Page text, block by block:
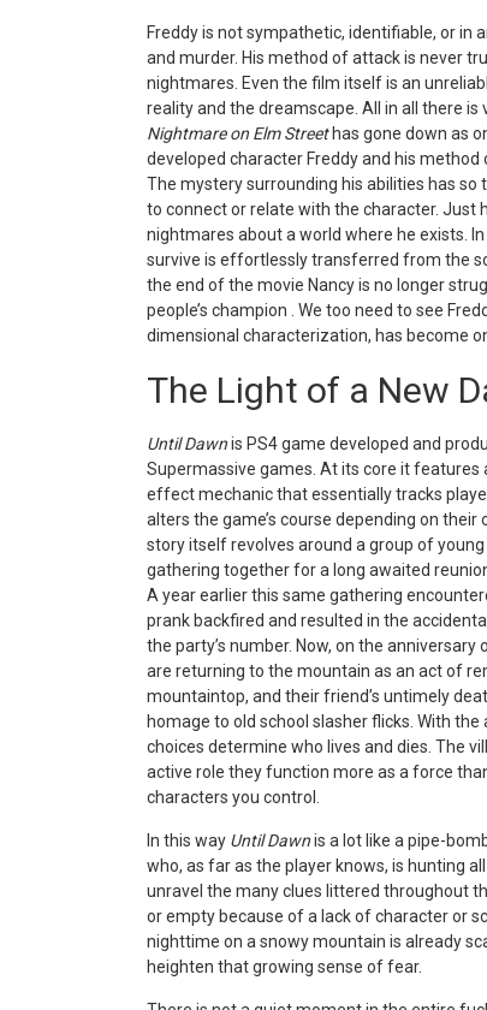
Freddy is not sympathetic, identifiable, or in
and murder. His method of attack is never
nightmares. Even the film itself is an
reality and the dreamscape. All in all there
Nightmare on Elm Streethas gone down as
developed character Freddy and his method
The mystery surrounding his abilities has so
to connect or relate with the character. Just
nightmares about a world where he exists.
survive is effortlessly transferred from the
the end of the movie Nancy is no longer
people’s champion . We too need to see
dimensional characterization, has become
The Light of a New
Until Dawnis PS4 game developed and
Supermassive games. At its core it features
effect mechanic that essentially tracks
alters the game’s course depending on their
story itself revolves around a group of
gathering together for a long awaited
A year earlier this same gathering
prank backfired and resulted in the
the party’s number. Now, on the
are returning to the mountain as an act of
mountaintop, and their friend’s untimely
homage to old school slasher flicks. With
choices determine who lives and dies. The
active role they function more as a force
characters you control.
In this way Until Dawnis a lot like a pipe-
who, as far as the player knows, is hunting
unravel the many clues littered throughout
or empty because of a lack of character or
nighttime on a snowy mountain is already
heighten that growing sense of fear.